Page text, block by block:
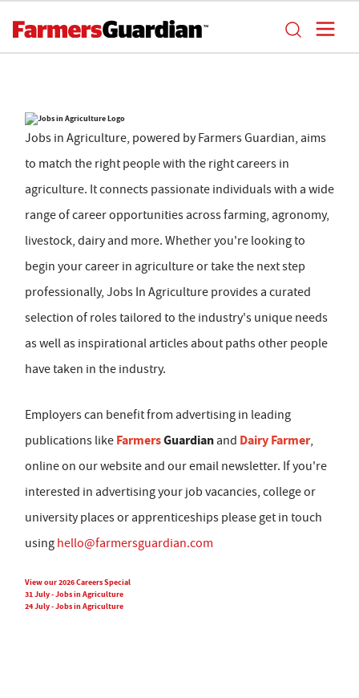
Jobs in Agriculture, powered by Farmers Guardian, aims
to match the right people with the right careers in
agriculture. It connects passionate individuals with a wide
range of career opportunities across farming, agronomy,
livestock, dairy and more. Whether you're looking to
begin your career in agriculture or take the next step
professionally, Jobs In Agriculture provides a curated
selection of roles tailored to the industry's unique needs
as well as inspirational articles about paths other people
have taken in the industry.
Employers can benefit from advertising in leading
publications like FarmersGuardian and Dairy Farmer,
online on our website and our email newsletter. If you're
interested in advertising your job vacancies, college or
university places or apprenticeships please get in touch
using hello@farmersguardian.com
View our 2026 Careers Special
31 July - Jobs in Agriculture
24 July - Jobs in Agriculture